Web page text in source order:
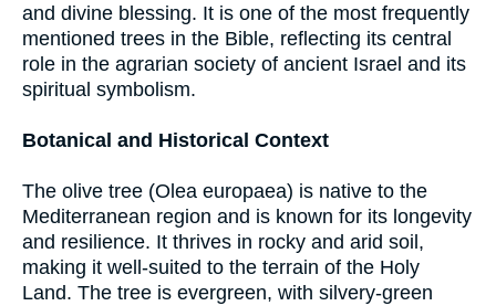
and divine blessing. It is one of the most frequently
mentioned trees in the Bible, reflecting its central
role in the agrarian society of ancient Israel and its
spiritual symbolism.
Botanical and Historical Context
The olive tree (Olea europaea) is native to the
Mediterranean region and is known for its longevity
and resilience. It thrives in rocky and arid soil,
making it well-suited to the terrain of the Holy
Land. The tree is evergreen, with silvery-green